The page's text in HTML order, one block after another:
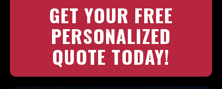
GET YOUR FREE
PERSONALIZED
QUOTE TODAY!